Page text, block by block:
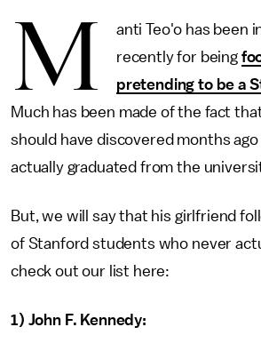
M
anti Teo'o has been
recently for being
pretending to be a
Much has been made of the fact
should have discovered months
actually graduated from the
But, we will say that his girlfriend
of Stanford students who never
check out our list here:
1) John F. Kennedy: